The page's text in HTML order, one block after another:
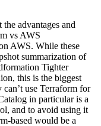
advantages and
vs AWS
AWS. While these
summarization of
Tighter
this is the biggest
use Terraform for
in particular is a
and to avoid using it
based would be a